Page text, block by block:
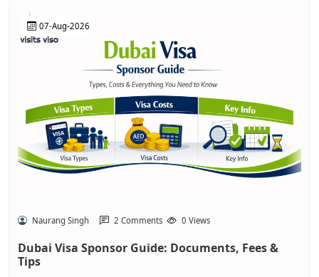
07-Aug-2026
Naurang Singh 2 Comments 0 Views
Dubai Visa Sponsor Guide: Documents, Fees &
Tips